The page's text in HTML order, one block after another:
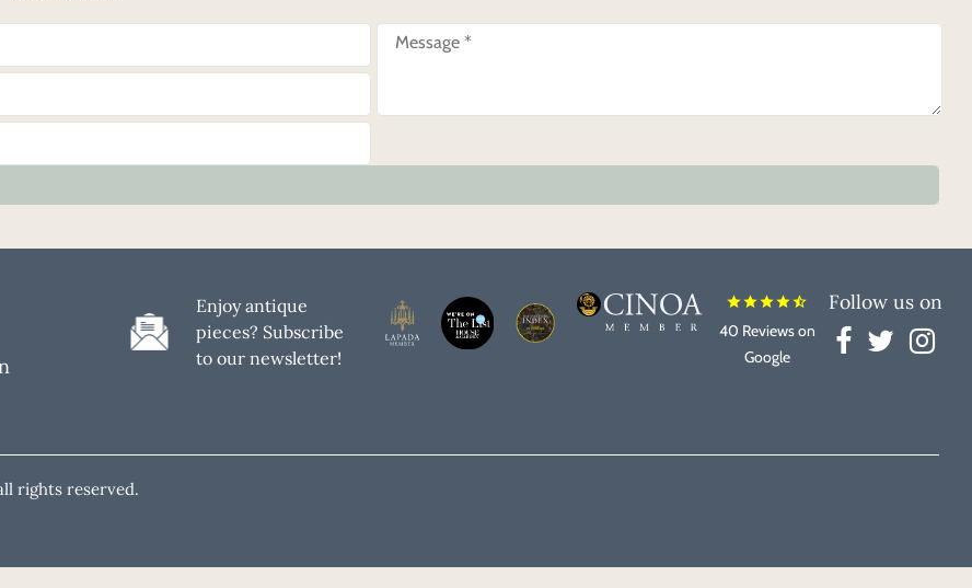
starstarstarstarstar_half
40 Reviews on
Google
Follow us on
Enjoy antique
pieces? Subscribe
to our newsletter!
rights reserved.